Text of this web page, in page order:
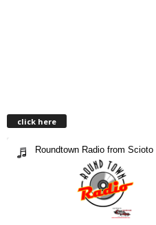
click here